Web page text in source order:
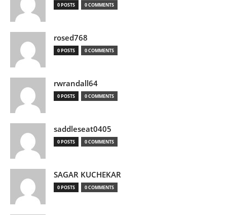
0 POSTS 0 COMMENTS
rosed768
0 POSTS 0 COMMENTS
rwrandall64
0 POSTS 0 COMMENTS
saddleseat0405
0 POSTS 0 COMMENTS
SAGAR KUCHEKAR
0 POSTS 0 COMMENTS